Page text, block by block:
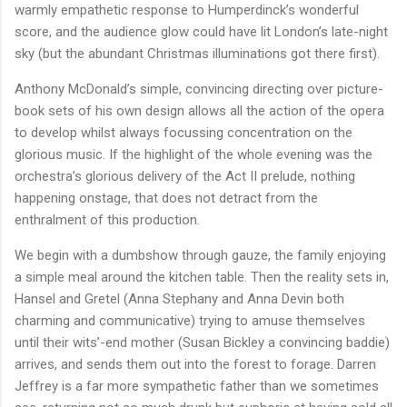
warmly empathetic response to Humperdinck’s wonderful
score, and the audience glow could have lit London’s late-night
sky (but the abundant Christmas illuminations got there first).
Anthony McDonald’s simple, convincing directing over picture-
book sets of his own design allows all the action of the opera
to develop whilst always focussing concentration on the
glorious music. If the highlight of the whole evening was the
orchestra’s glorious delivery of the Act II prelude, nothing
happening onstage, that does not detract from the
enthralment of this production.
We begin with a dumbshow through gauze, the family enjoying
a simple meal around the kitchen table. Then the reality sets in,
Hansel and Gretel (Anna Stephany and Anna Devin both
charming and communicative) trying to amuse themselves
until their wits’-end mother (Susan Bickley a convincing baddie)
arrives, and sends them out into the forest to forage. Darren
Jeffrey is a far more sympathetic father than we sometimes